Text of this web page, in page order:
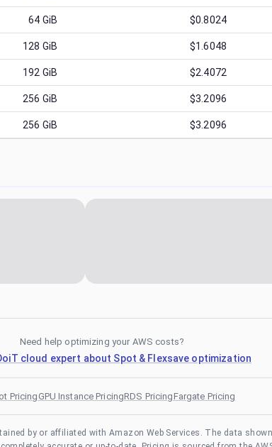
64 GiB $0.8024
128 GiB $1.6048
192 GiB $2.4072
256 GiB $3.2096
256 GiB $3.2096
Need help optimizing your AWS costs?
cloud expert about Spot & Flexsave optimization
PricingGPU Instance PricingRDS PricingFargate Pricing
by or affiliated with Amazon Web Services. The data